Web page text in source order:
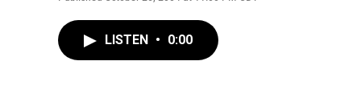
LISTEN • 0:00